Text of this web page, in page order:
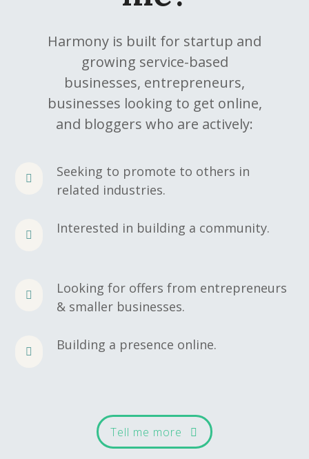
Harmony is built for startup and
growing service-based
businesses, entrepreneurs,
businesses looking to get online,
and bloggers who are actively:
Seeking to promote to others in
related industries.
Interested in building a community.
Looking for offers from entrepreneurs
& smaller businesses.
Building a presence online.
Tell me more